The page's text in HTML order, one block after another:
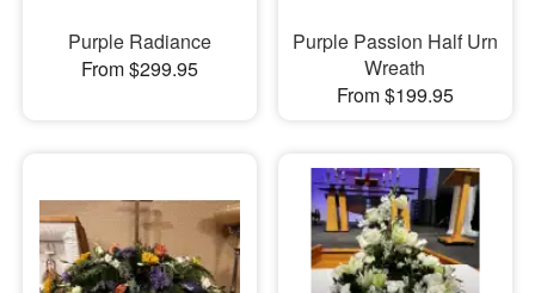
Purple Radiance
From $299.95
Purple Passion Half Urn
Wreath
From $199.95